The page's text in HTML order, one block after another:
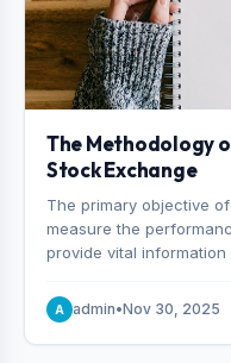
The Methodology
Stock Exchange
The primary objective
measure the
provide vital
A admin•Nov 30, 2025